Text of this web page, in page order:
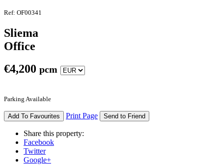
Ref: OF00341
Sliema
Office
€4,200 pcm
Parking Available
Add To Favourites Print Page Send to Friend
Share this property:
Facebook
Twitter
Google+